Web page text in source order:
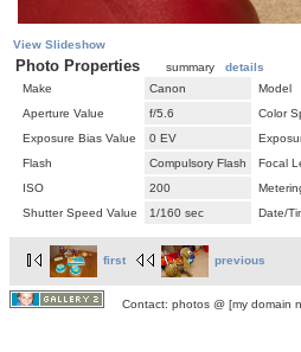
View Slideshow
Photo Properties summary details
Make
Canon Model
Aperture Value
f/5.6 Color
Exposure Bias Value
0 EV
Flash
Compulsory Flash Focal
ISO
200
Shutter Speed Value
1/160 sec Date/
first previous
Contact: photos @ [my domain